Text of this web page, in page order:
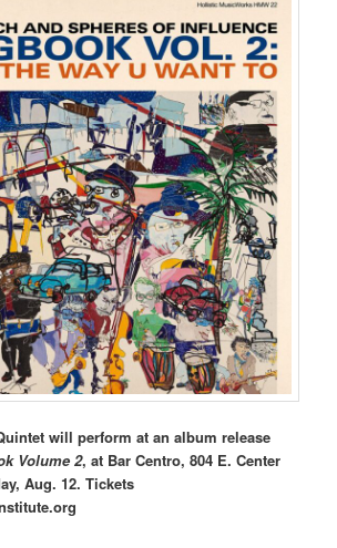
will perform at an album release
Volume 2, at Bar Centro, 804 E. Center
Aug. 12. Tickets